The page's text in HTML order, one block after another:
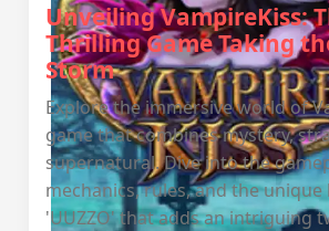
Unveiling VampireKiss:
Thrilling Game Taking
Storm
Explore the immersive world of
game that combines mystery,
supernatural. Dive into the
mechanics, rules, and the unique
'UUZZO' that adds an intriguing